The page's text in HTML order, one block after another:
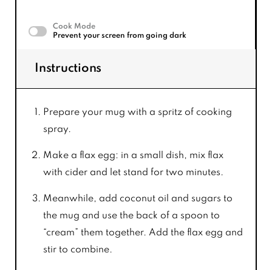
Cook Mode
Prevent your screen from going dark
Instructions
Prepare your mug with a spritz of cooking
spray.
Make a flax egg: in a small dish, mix flax
with cider and let stand for two minutes.
Meanwhile, add coconut oil and sugars to
the mug and use the back of a spoon to
“cream” them together. Add the flax egg and
stir to combine.